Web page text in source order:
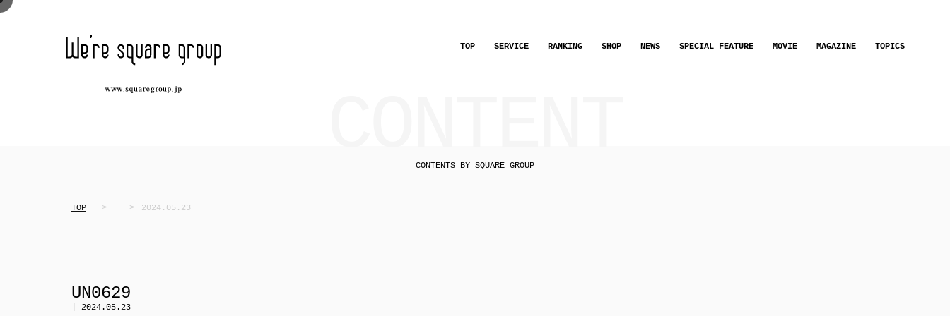
TOP SERVICE RANKING SHOP NEWS SPECIAL FEATURE MOVIE MAGAZINE TOPICS
CONTENTS BY SQUARE GROUP
TOP 2024.05.23
UN0629
| 2024.05.23